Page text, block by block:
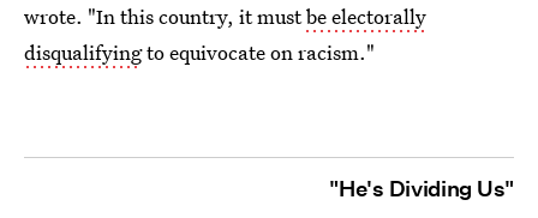
wrote. "In this country, it mustbe electorally
disqualifyingto equivocate on racism."
"He's Dividing Us"